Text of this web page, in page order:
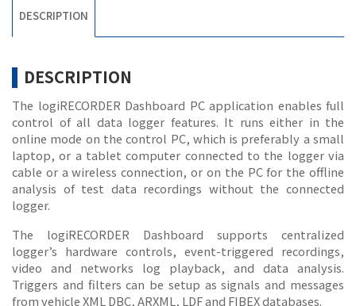
DESCRIPTION
DESCRIPTION
The logiRECORDER Dashboard PC application enables full
control of all data logger features. It runs either in the
online mode on the control PC, which is preferably a small
laptop, or a tablet computer connected to the logger via
cable or a wireless connection, or on the PC for the offline
analysis of test data recordings without the connected
logger.
The logiRECORDER Dashboard supports centralized
logger’s hardware controls, event-triggered recordings,
video and networks log playback, and data analysis.
Triggers and filters can be setup as signals and messages
from vehicle XML DBC, ARXML, LDF and FIBEX databases.